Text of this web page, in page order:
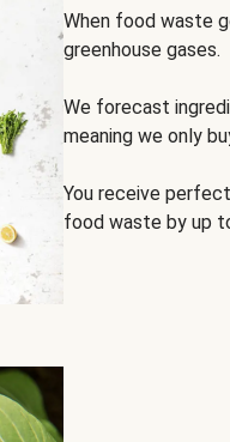
When food waste
greenhouse gases.
We forecast
meaning we only
You receive
food waste by up